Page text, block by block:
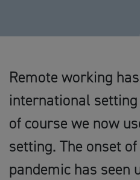
Remote working
international
of course we now
setting. The onset
pandemic has seen